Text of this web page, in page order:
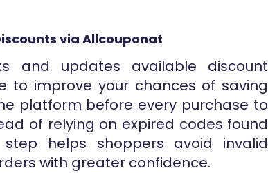
via Allcouponat
and updates available discount
to improve your chances of saving
platform before every purchase to
of relying on expired codes found
step helps shoppers avoid invalid
with greater confidence.